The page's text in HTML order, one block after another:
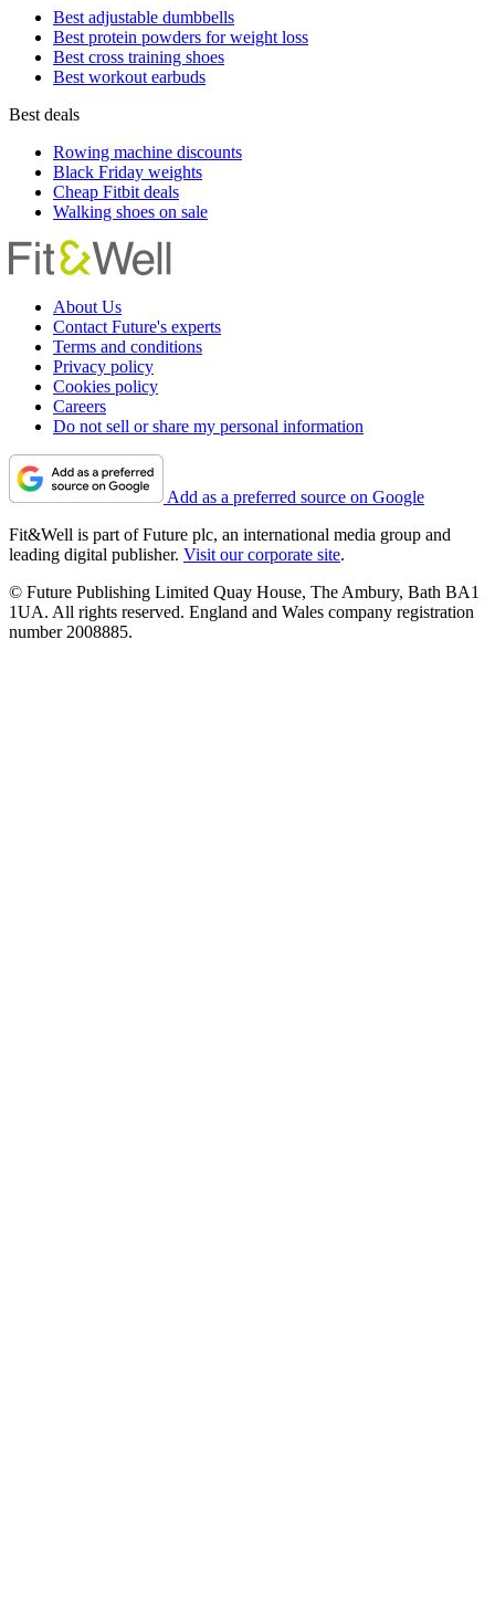
Best adjustable dumbbells
Best protein powders for weight loss
Best cross training shoes
Best workout earbuds
Best deals
Rowing machine discounts
Black Friday weights
Cheap Fitbit deals
Walking shoes on sale
About Us
Contact Future's experts
Terms and conditions
Privacy policy
Cookies policy
Careers
Do not sell or share my personal information
Add as a preferred source on Google
Fit&Well is part of Future plc, an international media group and
leading digital publisher. Visit our corporate site.
© Future Publishing Limited Quay House, The Ambury, Bath BA1
1UA. All rights reserved. England and Wales company registration
number 2008885.